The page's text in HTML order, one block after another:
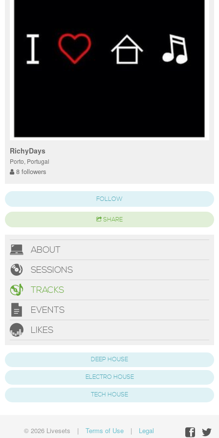
RichyDays
Porto, Portugal
8 followers
FOLLOW
SHARE
ABOUT
SESSIONS
TRACKS
EVENTS
LIKES
DEEP HOUSE
ELECTRO HOUSE
TECH HOUSE
© 2026 Livesets | Terms of Use | Legal